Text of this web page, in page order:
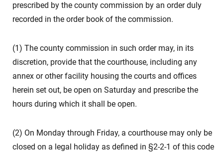
prescribed by the county commission by an order duly
recorded in the order book of the commission.
(1) The county commission in such order may, in its
discretion, provide that the courthouse, including any
annex or other facility housing the courts and offices
herein set out, be open on Saturday and prescribe the
hours during which it shall be open.
(2) On Monday through Friday, a courthouse may only be
closed on a legal holiday as defined in §2-2-1 of this code